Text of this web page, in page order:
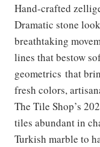
Hand-crafted
Dramatic stone
breathtaking
lines that bestow
geometrics that
fresh colors,
The Tile Shop’s
tiles abundant in
Turkish marble to